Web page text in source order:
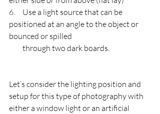
6.     Use a light source that can be
positioned at an angle to the object or
bounced or spilled
         through two dark boards.
Let’s consider the lighting position and
setup for this type of photography with
either a window light or an artificial